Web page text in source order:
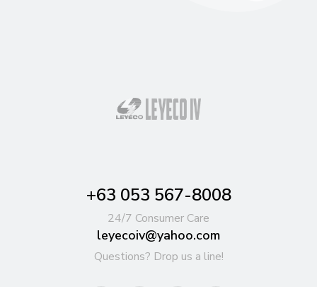
+63 053 567-8008
24/7 Consumer Care
leyecoiv@yahoo.com
Questions? Drop us a line!